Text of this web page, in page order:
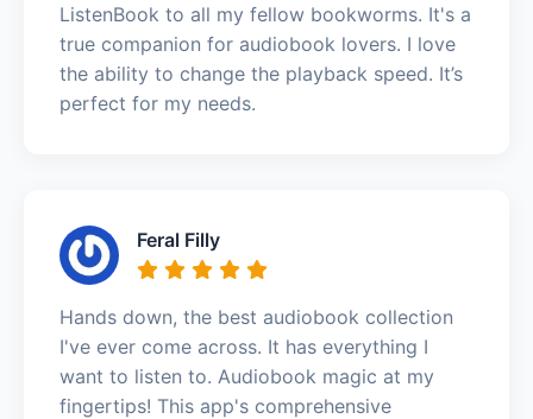
ListenBook to all my fellow bookworms. It's a
true companion for audiobook lovers. I love
the ability to change the playback speed. It’s
perfect for my needs.
Feral Filly
Hands down, the best audiobook collection
I've ever come across. It has everything I
want to listen to. Audiobook magic at my
fingertips! This app's comprehensive